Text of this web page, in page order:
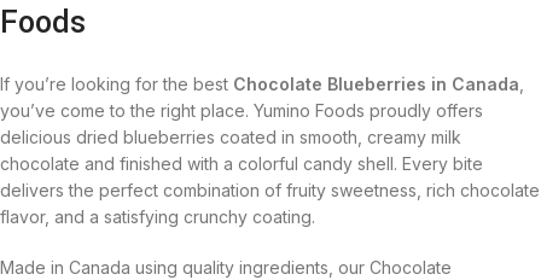
Foods
If you’re looking for the best Chocolate Blueberries in Canada
you’ve come to the right place. Yumino Foods proudly offers
delicious dried blueberries coated in smooth, creamy milk
chocolate and finished with a colorful candy shell. Every bite
delivers the perfect combination of fruity sweetness, rich chocolate
flavor, and a satisfying crunchy coating.
Made in Canada using quality ingredients, our Chocolate